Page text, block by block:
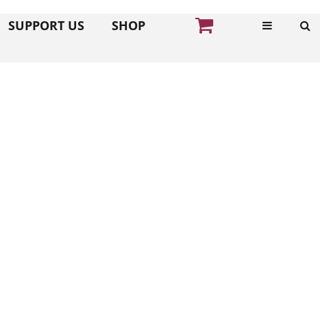
SUPPORT US SHOP